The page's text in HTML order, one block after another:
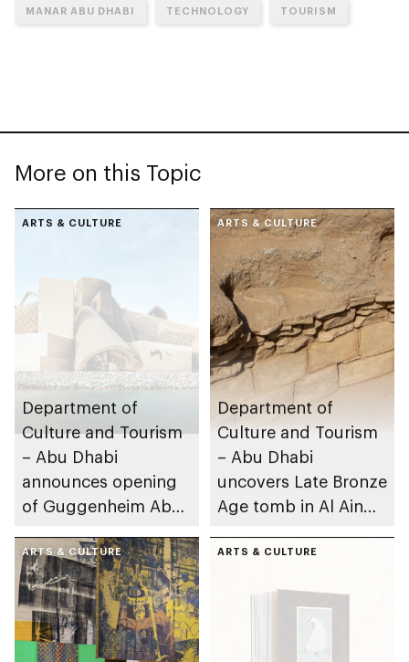
MANAR ABU DHABI TECHNOLOGY TOURISM
More on this Topic
ARTS & CULTURE
Department of
Culture and Tourism
– Abu Dhabi
announces opening
of Guggenheim Abu
December 2026
ARTS & CULTURE
Department of
Culture and Tourism
– Abu Dhabi
uncovers Late Bronze
Age tomb in Al Ain
ARTS & CULTURE ARTS & CULTURE